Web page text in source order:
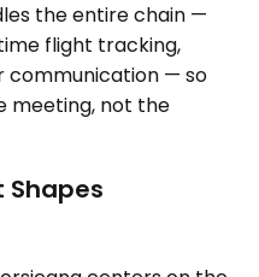
the entire chain —
flight tracking,
communication — so
meeting, not the
Shapes